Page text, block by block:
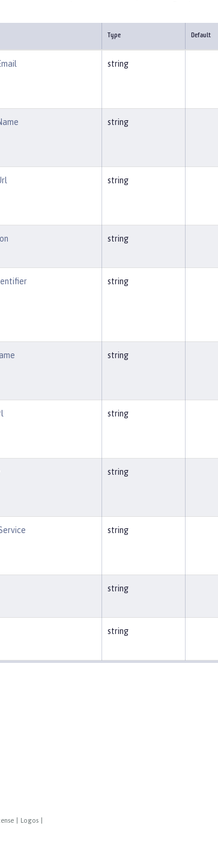
Type Default
string
string
string
string
string
string
string
string
string
string
string
Logos